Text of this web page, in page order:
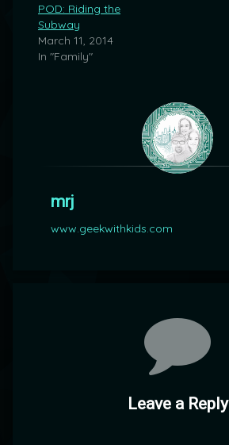
POD: Riding the
Subway
March 11, 2014
In "Family"
mrj
www.geekwithkids.com
Leave a Reply